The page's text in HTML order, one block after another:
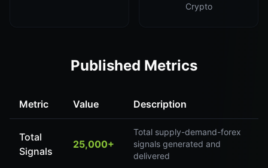
Crypto
Published Metrics
Metric Value Description
Total
Signals
25,000+
Total supply-demand-forex
signals generated and
delivered